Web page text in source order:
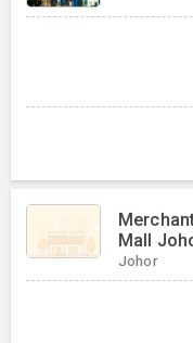
Mall
Johor